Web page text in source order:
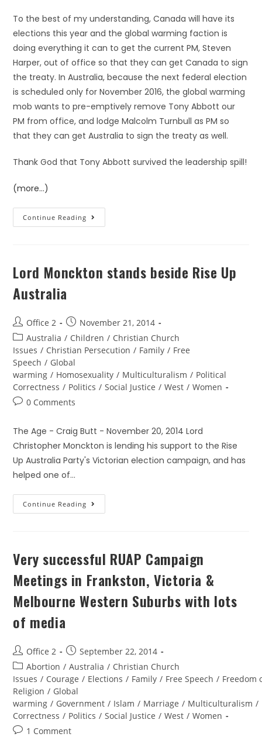
To the best of my understanding, Canada will have its
elections this year and the global warming faction is
doing everything it can to get the current PM, Steven
Harper, out of office so that they can get Canada to sign
the treaty. In Australia, because the next federal election
is scheduled only for November 2016, the global warming
mob wants to pre-emptively remove Tony Abbott our
PM from office, and lodge Malcolm Turnbull as PM so
that they can get Australia to sign the treaty as well.
Thank God that Tony Abbott survived the leadership spill!
(more…)
Continue Reading
Lord Monckton stands beside Rise Up
Australia
Office 2
November 21, 2014
Australia / Children / Christian Church
Issues / Christian Persecution / Family / Free
Speech / Global
warming / Homosexuality / Multiculturalism / Political
Correctness / Politics / Social Justice / West / Women
0 Comments
The Age - Craig Butt - November 20, 2014 Lord
Christopher Monckton is lending his support to the Rise
Up Australia Party's Victorian election campaign, and has
helped one of…
Continue Reading
Very successful RUAP Campaign
Meetings in Frankston, Victoria &
Melbourne Western Suburbs with lots
of media
Office 2
September 22, 2014
Abortion / Australia / Christian Church
Issues / Courage / Elections / Family / Free Speech / Freedom
Religion / Global
warming / Government / Islam / Marriage / Multiculturalism /
Correctness / Politics / Social Justice / West / Women
1 Comment